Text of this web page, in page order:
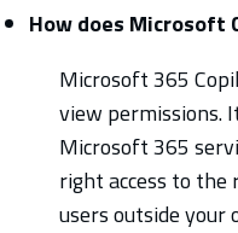
How does Microsoft
Microsoft 365
view permissions.
Microsoft 365
right access to
users outside your